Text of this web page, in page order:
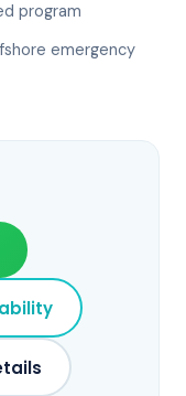
program
emergency